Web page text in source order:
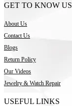
GET TO KNOW US
About Us
Contact Us
Blogs
Return Policy
Our Videos
Jewelry & Watch Repair
USEFUL LINKS